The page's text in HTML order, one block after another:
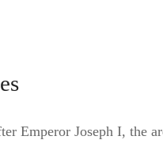
Emperor Joseph I, the